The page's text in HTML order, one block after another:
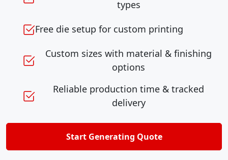
types
Free die setup for custom printing
Custom sizes with material & finishing
options
Reliable production time & tracked
delivery
Start Generating Quote